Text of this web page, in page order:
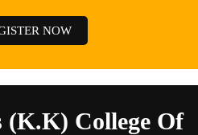
NOW
College Of